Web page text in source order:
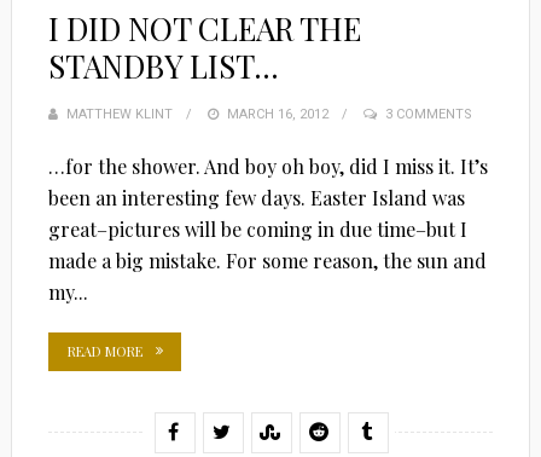
I DID NOT CLEAR THE
STANDBY LIST…
MATTHEW KLINT
POSTED
MARCH 16, 2012 3 COMMENTS
…for the shower. And boy oh boy, did I miss it. It’s
been an interesting few days. Easter Island was
great–pictures will be coming in due time–but I
made a big mistake. For some reason, the sun and
my...
READ MORE